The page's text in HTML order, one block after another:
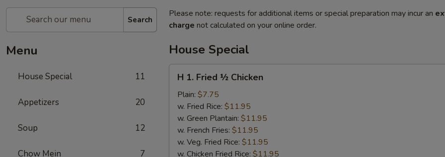
Search
Menu
House Special 11
Appetizers 20
Soup 12
Chow Mein 7
Please note: requests for additional items or special preparation may incur an
charge not calculated on your online order.
House Special
Fried
Chicken
H 1. Fried ½ Chicken
Plain: $7.75
w. Fried Rice: $11.95
w. Green Plantain: $11.95
w. French Fries: $11.95
w. Veg. Fried Rice: $11.95
w. Chicken Fried Rice: $11.95